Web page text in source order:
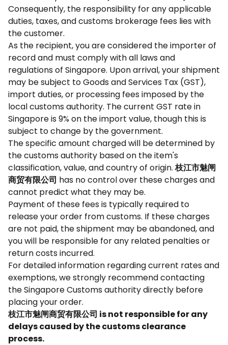
Consequently, the responsibility for any applicable
duties, taxes, and customs brokerage fees lies with
the customer.
As the recipient, you are considered the importer of
record and must comply with all laws and
regulations of Singapore. Upon arrival, your shipment
may be subject to Goods and Services Tax (GST),
import duties, or processing fees imposed by the
local customs authority. The current GST rate in
Singapore is 9% on the import value, though this is
subject to change by the government.
The specific amount charged will be determined by
the customs authority based on the item's
classification, value, and country of origin. 枝江市魅闸
商贸有限公司 has no control over these charges and
cannot predict what they may be.
Payment of these fees is typically required to
release your order from customs. If these charges
are not paid, the shipment may be abandoned, and
you will be responsible for any related penalties or
return costs incurred.
For detailed information regarding current rates and
exemptions, we strongly recommend contacting
the Singapore Customs authority directly before
placing your order.
枝江市魅闸商贸有限公司 is not responsible for any
delays caused by the customs clearance
process.